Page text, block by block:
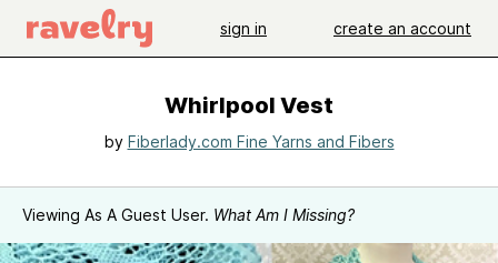
sign in create an account
Whirlpool Vest
by Fiberlady.com Fine Yarns and Fibers
Viewing As A Guest User. What Am I Missing?